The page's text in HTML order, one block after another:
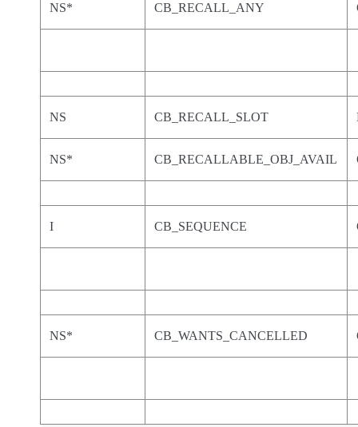
NS* CB_RECALL_ANY
NS CB_RECALL_SLOT
NS* CB_RECALLABLE_OBJ_AVAIL
I CB_SEQUENCE
NS* CB_WANTS_CANCELLED